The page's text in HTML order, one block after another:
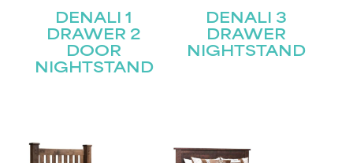
DENALI 1
DRAWER 2
DOOR
NIGHTSTAND
DENALI 3
DRAWER
NIGHTSTAND